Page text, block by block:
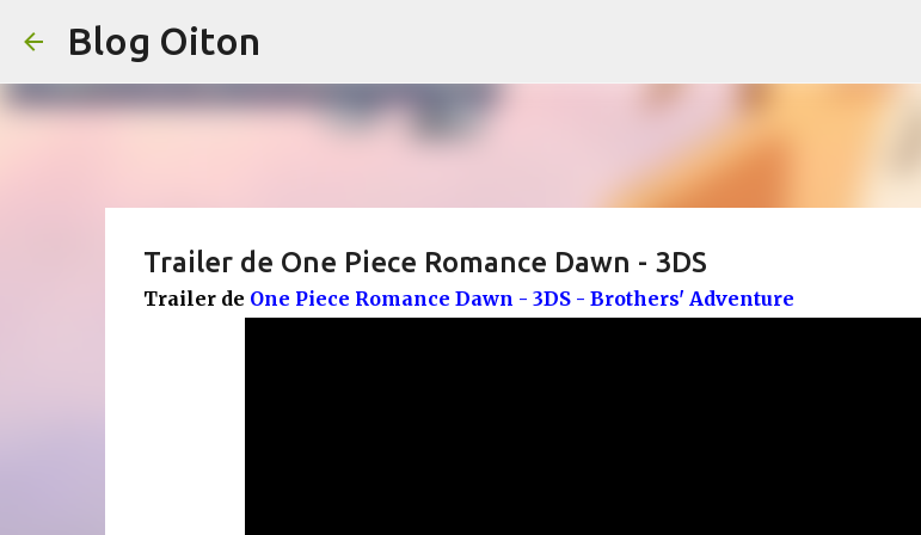
Blog Oiton
Trailer de One Piece Romance Dawn - 3DS
Trailer de One Piece Romance Dawn - 3DS - Brothers' Adventure